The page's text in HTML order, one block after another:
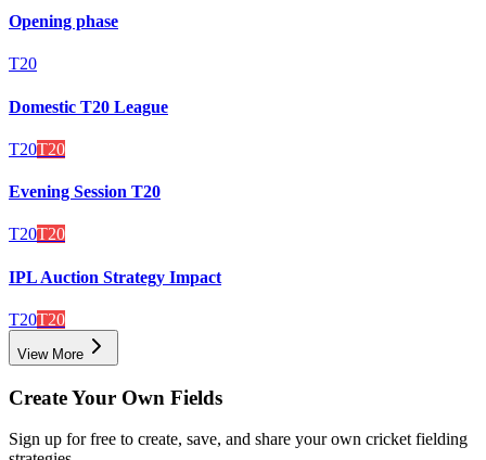
Opening phase
T20
Domestic T20 League
T20T20
Evening Session T20
T20T20
IPL Auction Strategy Impact
T20T20
View More
Create Your Own Fields
Sign up for free to create, save, and share your own cricket fielding